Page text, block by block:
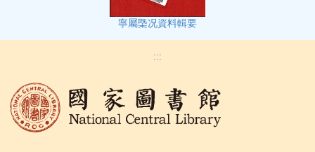
寧屬㮣况資料輯要
:::